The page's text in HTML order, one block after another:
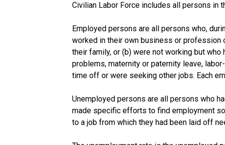
Civilian Labor Force includes all persons in
Employed persons are all persons who,
worked in their own business or profession
their family, or (b) were not working but
problems, maternity or paternity leave,
time off or were seeking other jobs. Each
Unemployed persons are all persons who
made specific efforts to find employment
to a job from which they had been laid off